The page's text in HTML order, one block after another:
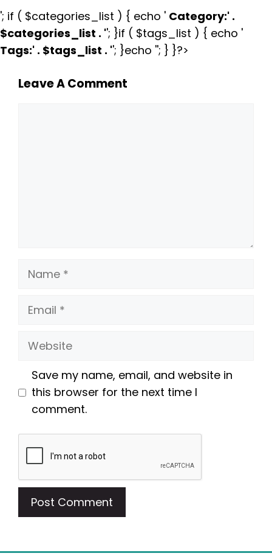
'; if ( $categories_list ) { echo ' Category:' .
$categories_list . ''; }if ( $tags_list ) { echo '
Tags:' . $tags_list . ''; }echo ''; } }?>
Leave A Comment
Name
Email
Website
Save my name, email, and website in
this browser for the next time I
comment.